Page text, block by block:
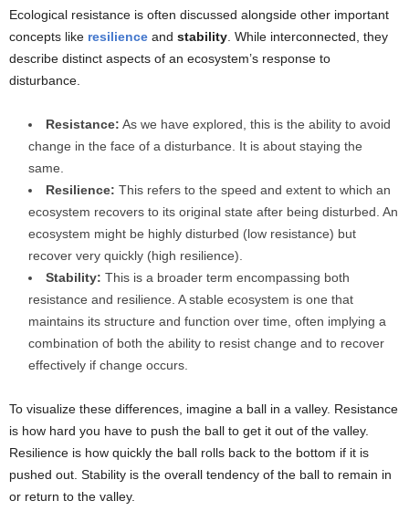
Ecological resistance is often discussed alongside other important
concepts like resilience and stability. While interconnected, they
describe distinct aspects of an ecosystem’s response to
disturbance.
Resistance: As we have explored, this is the ability to avoid
change in the face of a disturbance. It is about staying the
same.
Resilience: This refers to the speed and extent to which an
ecosystem recovers to its original state after being disturbed. An
ecosystem might be highly disturbed (low resistance) but
recover very quickly (high resilience).
Stability: This is a broader term encompassing both
resistance and resilience. A stable ecosystem is one that
maintains its structure and function over time, often implying a
combination of both the ability to resist change and to recover
effectively if change occurs.
To visualize these differences, imagine a ball in a valley. Resistance
is how hard you have to push the ball to get it out of the valley.
Resilience is how quickly the ball rolls back to the bottom if it is
pushed out. Stability is the overall tendency of the ball to remain in
or return to the valley.